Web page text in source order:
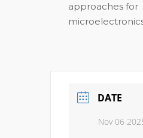
approaches for
DATE
Nov 06